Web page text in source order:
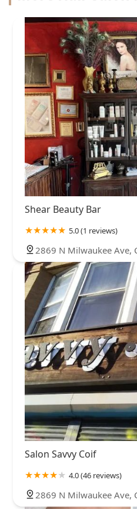
Shear Beauty Bar
5.0 (1 reviews)
2869 N Milwaukee Ave,
Salon Savvy Coif
4.0 (46 reviews)
2869 N Milwaukee Ave,